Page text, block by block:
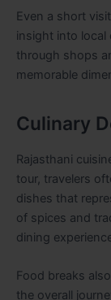
Even a short
insight into local
through shops
memorable
Culinary
Rajasthani
tour, travelers
dishes that
of spices and
dining
Food breaks
the overall